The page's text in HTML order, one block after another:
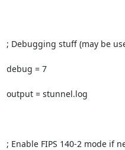
; Debugging stuff (may be
debug = 7
output = stunnel.log
; Enable FIPS 140-2 mode if